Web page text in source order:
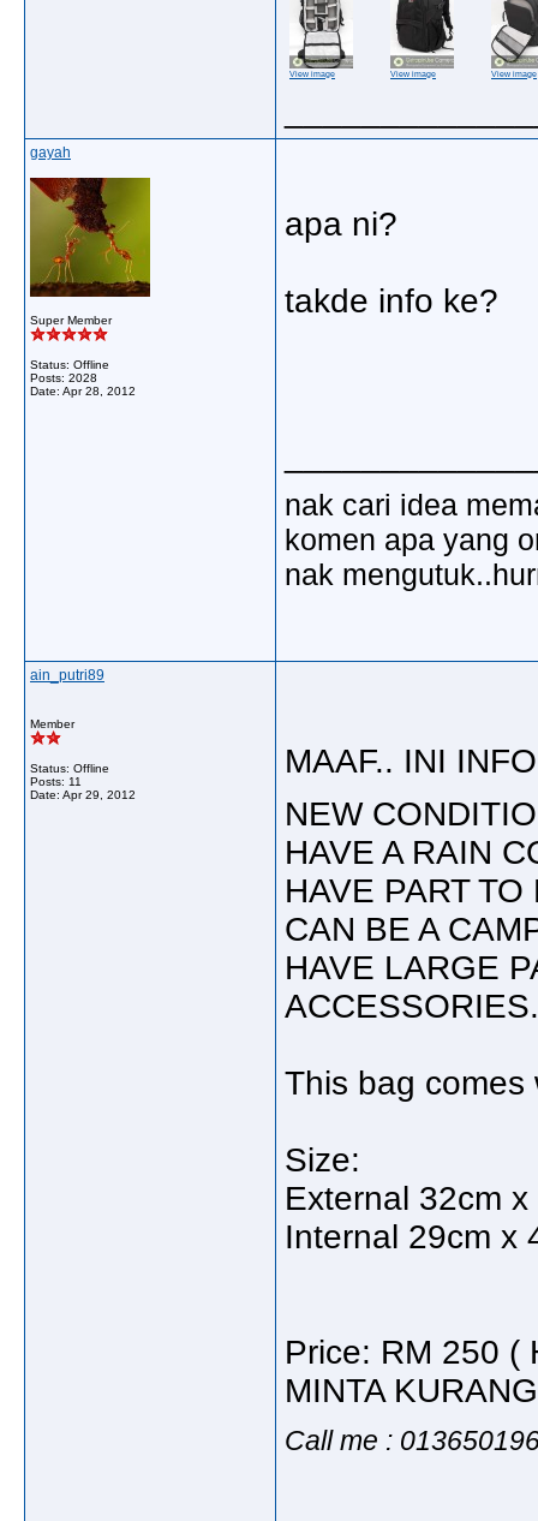
View image View image View image
gayah
Super Member
Status: Offline
Posts: 2028
Date: Apr 28, 2012
apa ni?
takde info ke?
nak cari idea
komen apa yang
nak
ain_putri89
Member
Status: Offline
Posts: 11
Date: Apr 29, 2012
MAAF.. INI
NEW
HAVE A RAIN
HAVE PART TO
CAN BE A
HAVE LARGE
ACCESSORIES.
This bag
Size:
External 32cm
Internal 29cm x
Price: RM 250 (
MINTA
Call me :